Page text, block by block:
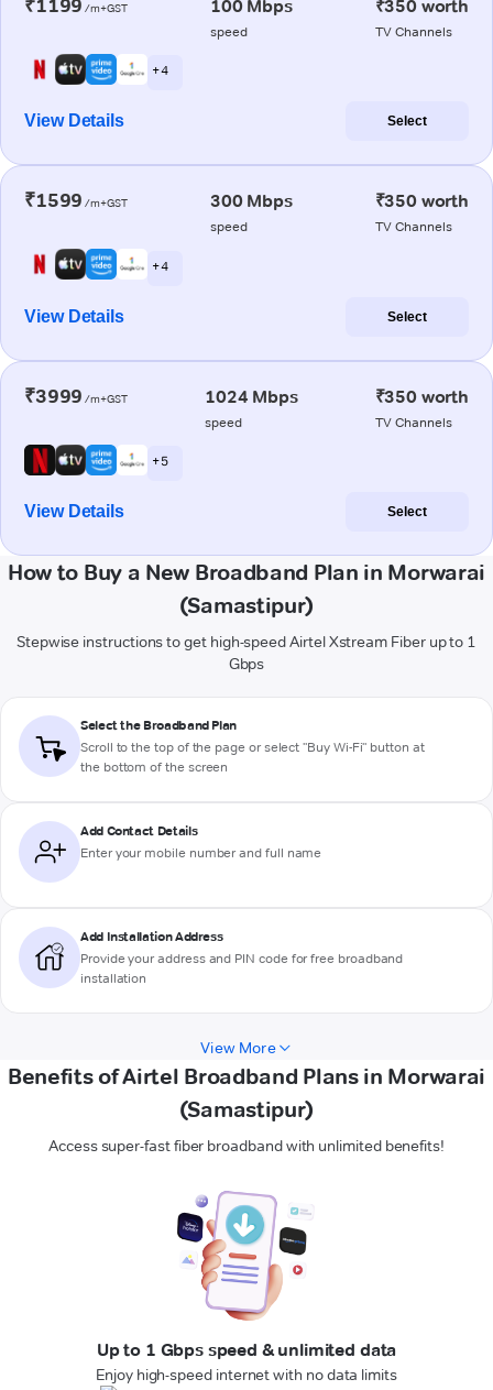
₹1199 /m+GST 100 Mbps
speed
₹350 worth
TV Channels
+ 4
View Details Select
₹1599 /m+GST 300 Mbps
speed
₹350 worth
TV Channels
+ 4
View Details Select
₹3999 /m+GST 1024 Mbps
speed
₹350 worth
TV Channels
+ 5
View Details Select
How to Buy a New Broadband Plan in Morwarai
(Samastipur)
Stepwise instructions to get high-speed Airtel Xstream Fiber up to 1
Gbps
Select the Broadband Plan
Scroll to the top of the page or select "Buy Wi-Fi" button at
the bottom of the screen
Add Contact Details
Enter your mobile number and full name
Add Installation Address
Provide your address and PIN code for free broadband
installation
View More
Benefits of Airtel Broadband Plans in Morwarai
(Samastipur)
Access super-fast fiber broadband with unlimited benefits!
Up to 1 Gbps speed & unlimited data
Enjoy high-speed internet with no data limits